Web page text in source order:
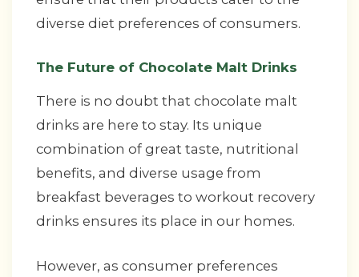
diverse diet preferences of consumers.
The Future of Chocolate Malt Drinks
There is no doubt that chocolate malt
drinks are here to stay. Its unique
combination of great taste, nutritional
benefits, and diverse usage from
breakfast beverages to workout recovery
drinks ensures its place in our homes.
However, as consumer preferences